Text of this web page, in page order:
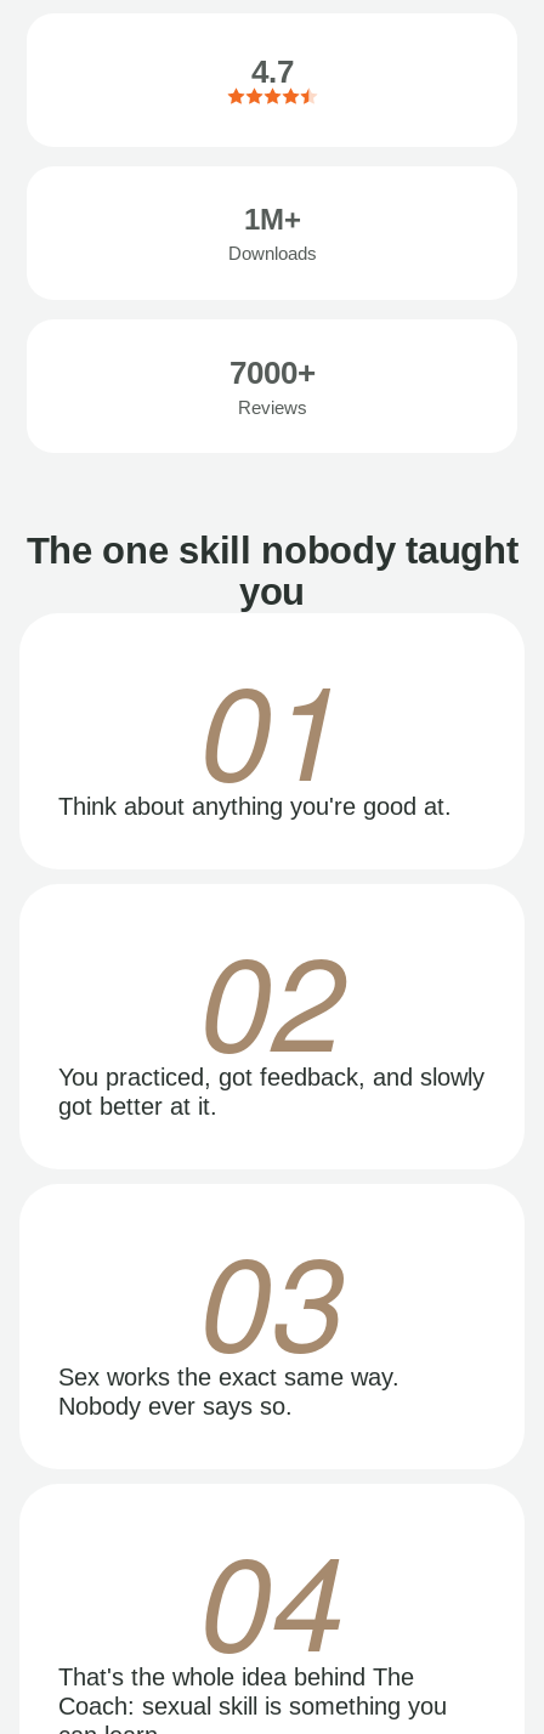
4.7
1M+
Downloads
7000+
Reviews
The one skill nobody taught
you
01
Think about anything you're good at.
02
You practiced, got feedback, and slowly
got better at it.
03
Sex works the exact same way.
Nobody ever says so.
04
That's the whole idea behind The
Coach: sexual skill is something you